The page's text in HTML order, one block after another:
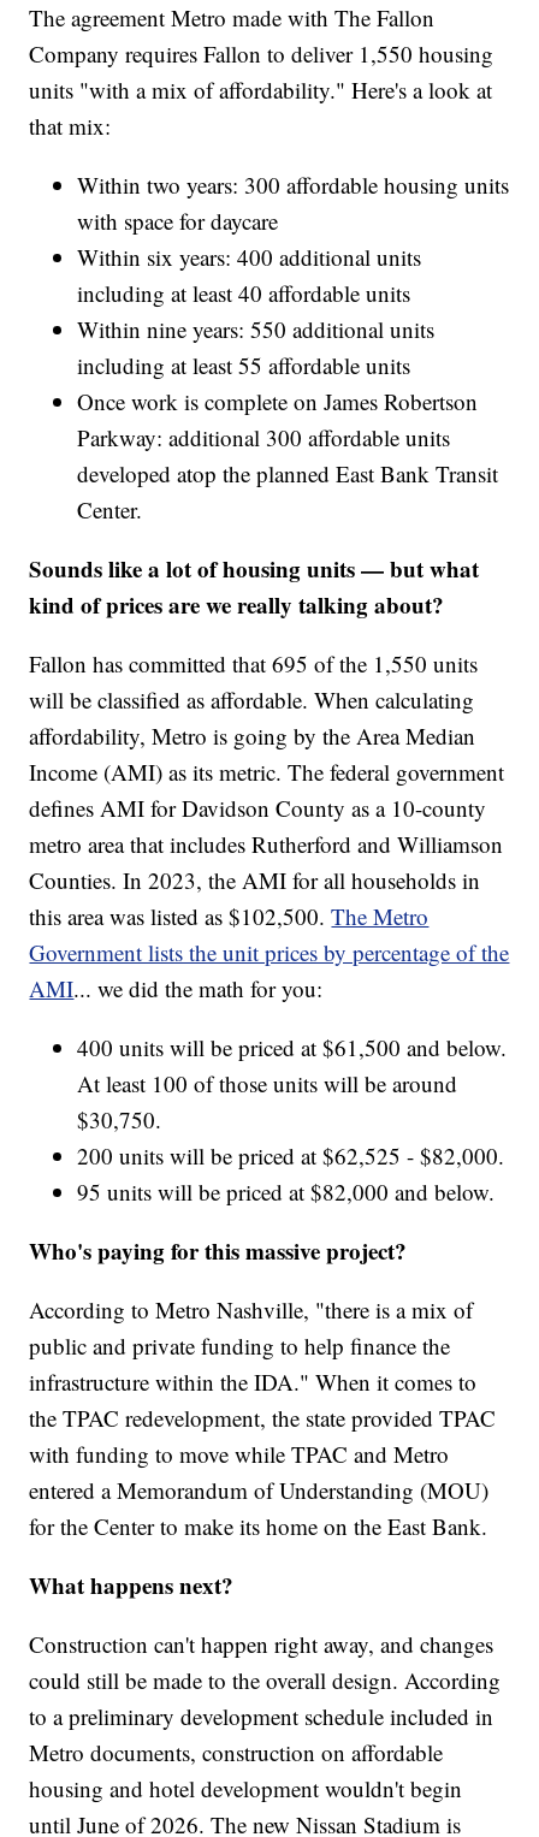
The agreement Metro made with The Fallon
Company requires Fallon to deliver 1,550 housing
units "with a mix of affordability." Here's a look at
that mix:
Within two years: 300 affordable housing units
with space for daycare
Within six years: 400 additional units
including at least 40 affordable units
Within nine years: 550 additional units
including at least 55 affordable units
Once work is complete on James Robertson
Parkway: additional 300 affordable units
developed atop the planned East Bank Transit
Center.
Sounds like a lot of housing units — but what
kind of prices are we really talking about?
Fallon has committed that 695 of the 1,550 units
will be classified as affordable. When calculating
affordability, Metro is going by the Area Median
Income (AMI) as its metric. The federal government
defines AMI for Davidson County as a 10-county
metro area that includes Rutherford and Williamson
Counties. In 2023, the AMI for all households in
this area was listed as $102,500.The Metro
Government lists the unit prices by percentage of the
AMI... we did the math for you:
400 units will be priced at $61,500 and below.
At least 100 of those units will be around
$30,750.
200 units will be priced at $62,525 - $82,000.
95 units will be priced at $82,000 and below.
Who's paying for this massive project?
According to Metro Nashville, "there is a mix of
public and private funding to help finance the
infrastructure within the IDA." When it comes to
the TPAC redevelopment, the state provided TPAC
with funding to move while TPAC and Metro
entered a Memorandum of Understanding (MOU)
for the Center to make its home on the East Bank.
What happens next?
Construction can't happen right away, and changes
could still be made to the overall design. According
to a preliminary development schedule included in
Metro documents, construction on affordable
housing and hotel development wouldn't begin
until June of 2026. The new Nissan Stadium is